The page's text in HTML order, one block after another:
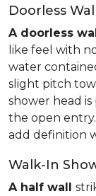
Doorless
A doorless
like feel with
water
slight pitch
shower head
the open
add definition
Walk-In
A half wall